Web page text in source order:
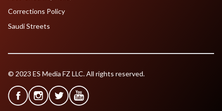
Corrections Policy
Saudi Streets
© 2023 ES Media FZ LLC. All rights reserved.